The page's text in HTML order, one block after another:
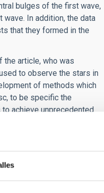
bulges of the first wave,
In addition, the data
that they formed in the
the article, who was
to observe the stars in
of methods which
to be specific the
achieve unprecedented
terms of the ages of their
of the first wave formed
stars in the bulges of the